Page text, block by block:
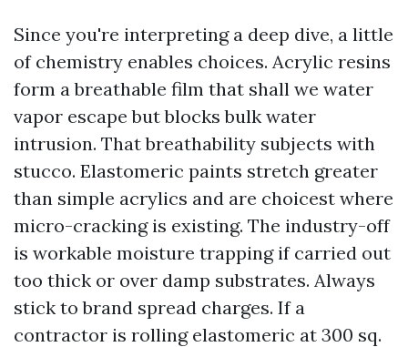
Since you're interpreting a deep dive, a little
of chemistry enables choices. Acrylic resins
form a breathable film that shall we water
vapor escape but blocks bulk water
intrusion. That breathability subjects with
stucco. Elastomeric paints stretch greater
than simple acrylics and are choicest where
micro-cracking is existing. The industry-off
is workable moisture trapping if carried out
too thick or over damp substrates. Always
stick to brand spread charges. If a
contractor is rolling elastomeric at 300 sq.